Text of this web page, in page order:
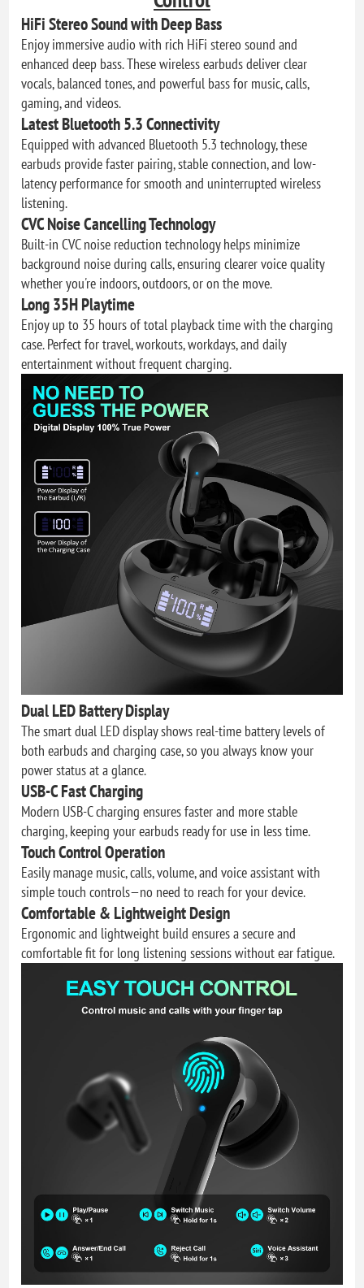
HiFi Stereo Sound with Deep Bass
Enjoy immersive audio with rich HiFi stereo sound and
enhanced deep bass. These wireless earbuds deliver clear
vocals, balanced tones, and powerful bass for music, calls,
gaming, and videos.
Latest Bluetooth 5.3 Connectivity
Equipped with advanced Bluetooth 5.3 technology, these
earbuds provide faster pairing, stable connection, and low-
latency performance for smooth and uninterrupted wireless
listening.
CVC Noise Cancelling Technology
Built-in CVC noise reduction technology helps minimize
background noise during calls, ensuring clearer voice quality
whether you're indoors, outdoors, or on the move.
Long 35H Playtime
Enjoy up to 35 hours of total playback time with the charging
case. Perfect for travel, workouts, workdays, and daily
entertainment without frequent charging.
Dual LED Battery Display
The smart dual LED display shows real-time battery levels of
both earbuds and charging case, so you always know your
power status at a glance.
USB-C Fast Charging
Modern USB-C charging ensures faster and more stable
charging, keeping your earbuds ready for use in less time.
Touch Control Operation
Easily manage music, calls, volume, and voice assistant with
simple touch controls—no need to reach for your device.
Comfortable & Lightweight Design
Ergonomic and lightweight build ensures a secure and
comfortable fit for long listening sessions without ear fatigue.